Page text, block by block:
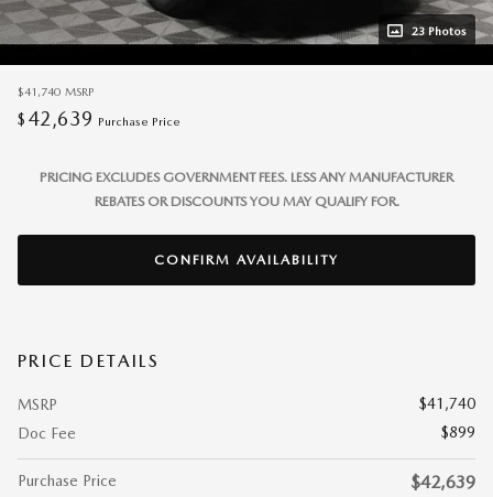
23 Photos
$41,740 MSRP
$ 42,639 Purchase Price
PRICING EXCLUDES GOVERNMENT FEES. LESS ANY MANUFACTURER
REBATES OR DISCOUNTS YOU MAY QUALIFY FOR.
CONFIRM AVAILABILITY
PRICE DETAILS
MSRP
$41,740
Doc Fee
$899
Purchase Price $42,639